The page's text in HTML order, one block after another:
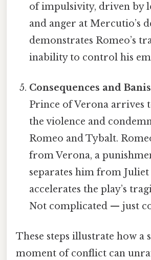
of impulsivity, driven by
and anger at Mercutio’s
demonstrates Romeo’s
inability to control his
Consequences and
Prince of Verona arrives
the violence and
Romeo and Tybalt.
from Verona, a
separates him from Juliet
accelerates the play’s
Not complicated — just
These steps illustrate how a
moment of conflict can